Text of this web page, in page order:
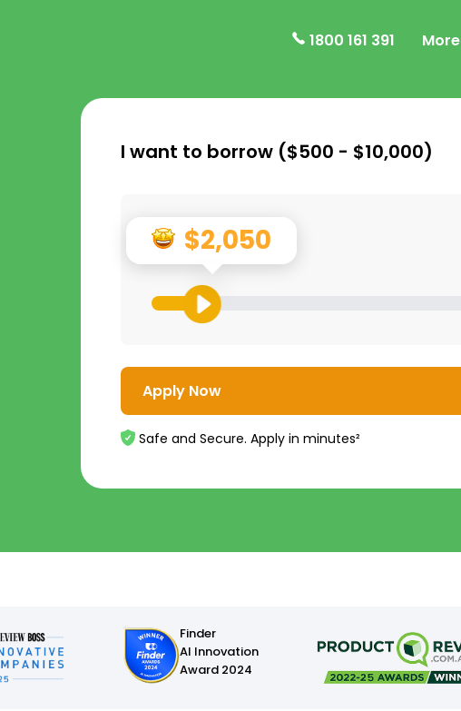
1800 161 391 More
I want to borrow ($500 - $10,000)
$2,050
Apply Now
Safe and Secure. Apply in minutes²
Finder
AI Innovation
Award 2024